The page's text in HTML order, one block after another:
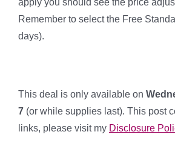
apply you should see the price
Remember to select the Free
days).
This deal is only available on
7 (or while supplies last). This post
links, please visit my Disclosure